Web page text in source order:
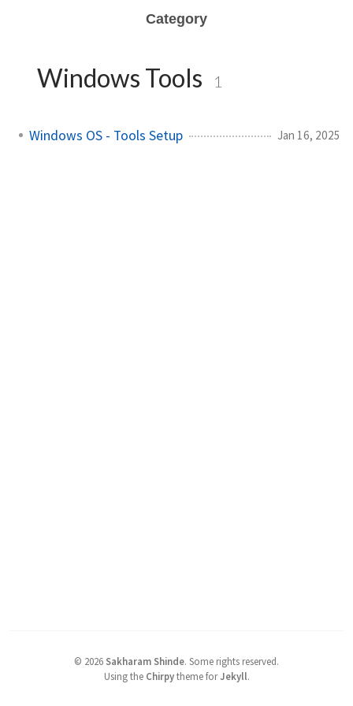
Category
Windows Tools 1
Windows OS - Tools Setup Jan 16, 2025
© 2026 Sakharam Shinde. Some rights reserved.
Using the Chirpytheme forJekyll.